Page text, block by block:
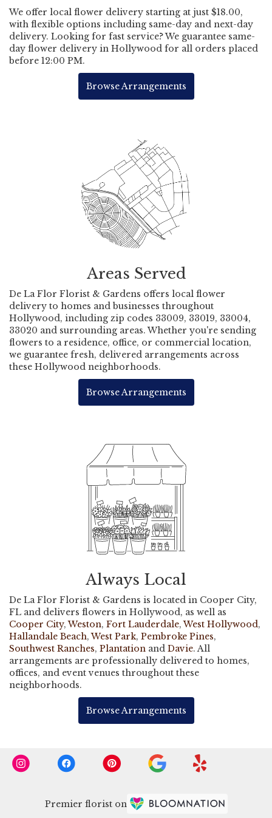
We offer local flower delivery starting at just $18.00,
with flexible options including same-day and next-day
delivery. Looking for fast service? We guarantee same-
day flower delivery in Hollywood for all orders placed
before 12:00 PM.
Browse Arrangements
Areas Served
De La Flor Florist & Gardens offers local flower
delivery to homes and businesses throughout
Hollywood, including zip codes 33009, 33019, 33004,
33020 and surrounding areas. Whether you're sending
flowers to a residence, office, or commercial location,
we guarantee fresh, delivered arrangements across
these Hollywood neighborhoods.
Browse Arrangements
Always Local
De La Flor Florist & Gardens is located in Cooper City,
FL and delivers flowers in Hollywood, as well as
Cooper City,Weston, Fort Lauderdale,West Hollywood,
Hallandale Beach,West Park, Pembroke Pines,
Southwest Ranches, Plantation and Davie. All
arrangements are professionally delivered to homes,
offices, and event venues throughout these
neighborhoods.
Browse Arrangements
Premier florist on